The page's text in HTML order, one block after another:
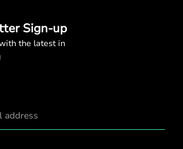
Sign-up
the latest in